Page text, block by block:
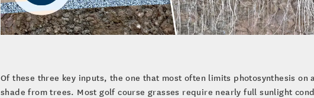
Of these three key inputs, the one that most often limits photosynthesis on
shade from trees. Most golf course grasses require nearly full sunlight